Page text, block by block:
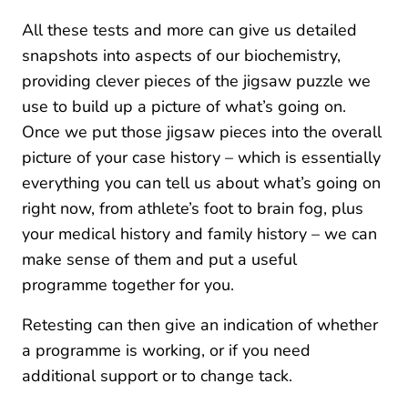
All these tests and more can give us detailed
snapshots into aspects of our biochemistry,
providing clever pieces of the jigsaw puzzle we
use to build up a picture of what’s going on.
Once we put those jigsaw pieces into the overall
picture of your case history – which is essentially
everything you can tell us about what’s going on
right now, from athlete’s foot to brain fog, plus
your medical history and family history – we can
make sense of them and put a useful
programme together for you.
Retesting can then give an indication of whether
a programme is working, or if you need
additional support or to change tack.